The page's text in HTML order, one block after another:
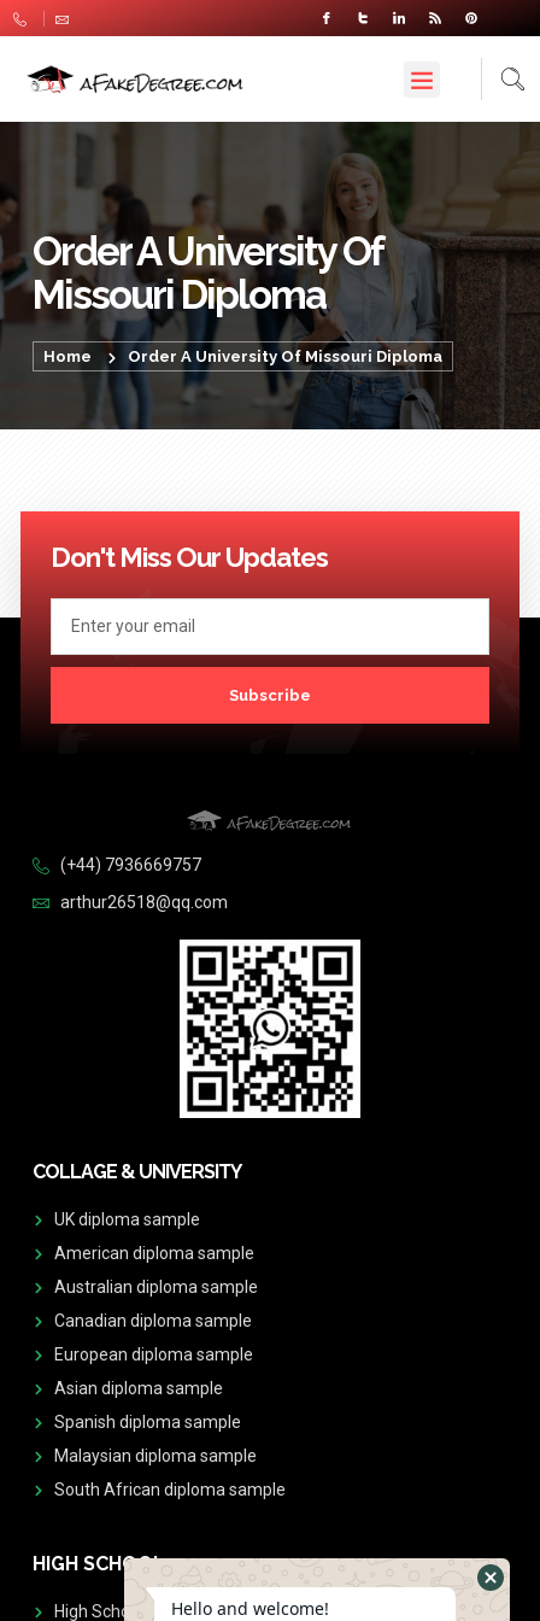
Order A University Of
Missouri Diploma
Home Order A University Of Missouri Diploma
Don't Miss Our Updates
Subscribe
(+44) 7936669757
arthur26518@qq.com
COLLAGE & UNIVERSITY
UK diploma sample
American diploma sample
Australian diploma sample
Canadian diploma sample
European diploma sample
Asian diploma sample
Spanish diploma sample
Malaysian diploma sample
South African diploma sample
HIGH SCHOOL
High School DiplomasHello and welcome!